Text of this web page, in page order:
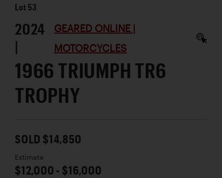
Lot 53
2024
|
GEARED ONLINE |
MOTORCYCLES
1966 TRIUMPH TR6
TROPHY
SOLD $14,850
Estimate
$12,000 - $16,000